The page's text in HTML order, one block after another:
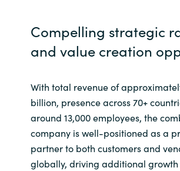
Compelling strategic
and value creation
With total revenue of
billion, presence across 70+
around 13,000 employees, the
company is well-positioned as a
partner to both customers and
globally, driving additional